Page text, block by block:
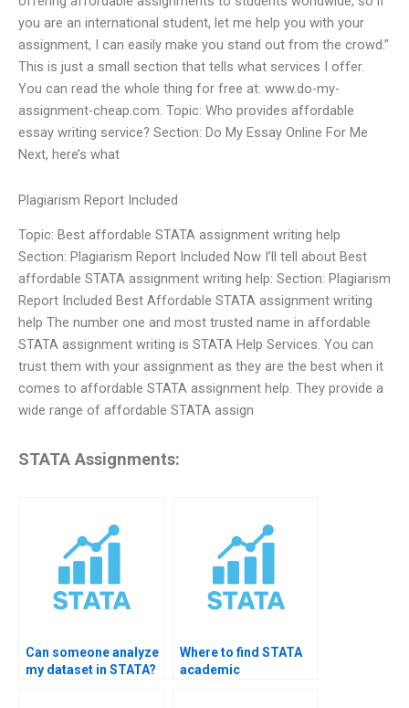
you are an international student, let me help you with your
assignment, I can easily make you stand out from the crowd.”
This is just a small section that tells what services I offer.
You can read the whole thing for free at: www.do-my-
assignment-cheap.com. Topic: Who provides affordable
essay writing service? Section: Do My Essay Online For Me
Next, here’s what
Plagiarism Report Included
Topic: Best affordable STATA assignment writing help
Section: Plagiarism Report Included Now I’ll tell about Best
affordable STATA assignment writing help: Section: Plagiarism
Report Included Best Affordable STATA assignment writing
help The number one and most trusted name in affordable
STATA assignment writing is STATA Help Services. You can
trust them with your assignment as they are the best when it
comes to affordable STATA assignment help. They provide a
wide range of affordable STATA assign
STATA Assignments:
Can someone analyze
my dataset in STATA?
Where to find STATA
academic